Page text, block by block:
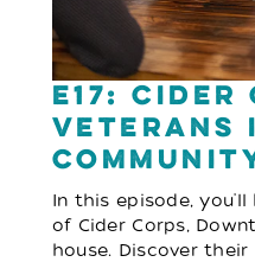
E17: Cider
Veterans
In this episode,
of Cider Corps,
house. Discover